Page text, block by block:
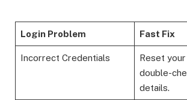
Login Problem Fast Fix
Incorrect Credentials
Reset
double-
details.